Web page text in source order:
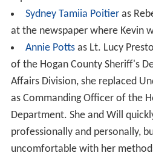
Sydney Tamiia Poitieras
at the newspaper where Kevin
Annie Pottsas Lt. Lucy
of the Hogan County Sheriff's
Affairs Division, she replaced
as Commanding Officer of the
Department. She and Will
professionally and personally,
uncomfortable with her